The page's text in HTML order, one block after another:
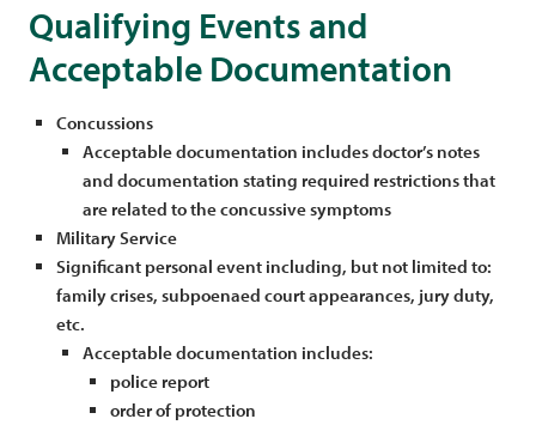
Qualifying Events and
Acceptable Documentation
Concussions
Acceptable documentation includes doctor’s notes
and documentation stating required restrictions that
are related to the concussive symptoms
Military Service
Significant personal event including, but not limited to:
family crises, subpoenaed court appearances, jury duty,
etc.
Acceptable documentation includes:
police report
order of protection